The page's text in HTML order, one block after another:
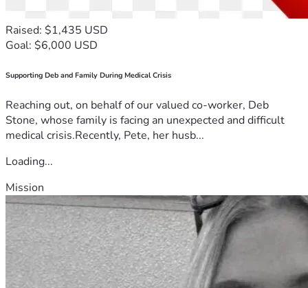
Raised: $1,435 USD
Goal: $6,000 USD
Supporting Deb and Family During Medical Crisis
Reaching out, on behalf of our valued co-worker, Deb
Stone, whose family is facing an unexpected and difficult
medical crisis.Recently, Pete, her husb...
Loading...
Mission